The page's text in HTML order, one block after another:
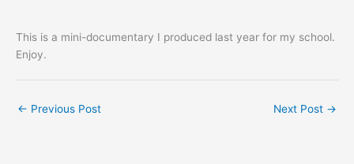
This is a mini-documentary I produced last year for my school.
Enjoy.
← Previous Post Next Post →